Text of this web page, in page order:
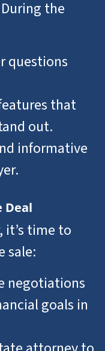
the
questions
that
out.
informative
Deal
it’s time to
sale:
negotiations
goals in